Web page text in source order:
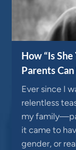
How “Is
Parents
Ever since I
relentless
my
it came to
gender, or